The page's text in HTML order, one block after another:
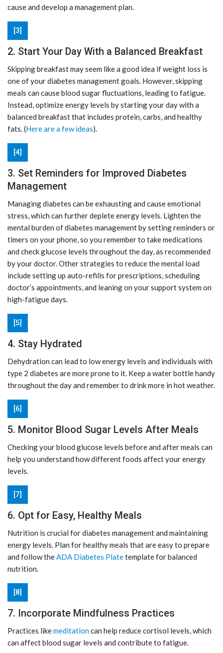
cause and develop a management plan.
[3]
2. Start Your Day With a Balanced Breakfast
Skipping breakfast may seem like a good idea if weight loss is
one of your diabetes management goals. However, skipping
meals can cause blood sugar fluctuations, leading to fatigue.
Instead, optimize energy levels by starting your day with a
balanced breakfast that includes protein, carbs, and healthy
fats. (Here are a few ideas).
[4]
3. Set Reminders for Improved Diabetes
Management
Managing diabetes can be exhausting and cause emotional
stress, which can further deplete energy levels. Lighten the
mental burden of diabetes management by setting reminders or
timers on your phone, so you remember to take medications
and check glucose levels throughout the day, as recommended
by your doctor. Other strategies to reduce the mental load
include setting up auto-refills for prescriptions, scheduling
doctor’s appointments, and leaning on your support system on
high-fatigue days.
[5]
4. Stay Hydrated
Dehydration can lead to low energy levels and individuals with
type 2 diabetes are more prone to it. Keep a water bottle handy
throughout the day and remember to drink more in hot weather.
[6]
5. Monitor Blood Sugar Levels After Meals
Checking your blood glucose levels before and after meals can
help you understand how different foods affect your energy
levels.
[7]
6. Opt for Easy, Healthy Meals
Nutrition is crucial for diabetes management and maintaining
energy levels. Plan for healthy meals that are easy to prepare
and follow theADA Diabetes Platetemplate for balanced
nutrition.
[8]
7. Incorporate Mindfulness Practices
Practices likemeditationcan help reduce cortisol levels, which
can affect blood sugar levels and contribute to fatigue.